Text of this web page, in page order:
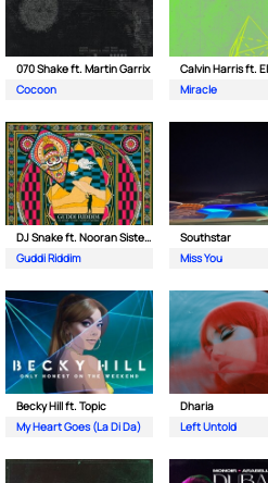
070 Shake ft. Martin Garrix
Cocoon
Miracle
DJ Snake ft. Nooran Sisters & Wade
Guddi Riddim
Southstar
Miss You
Becky Hill ft. Topic
My Heart Goes (La Di Da)
Dharia
Left Untold